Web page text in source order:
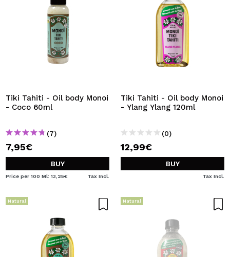
Tiki Tahiti - Oil body Monoi
- Coco 60ml
(7)
7,95€
BUY
Price per 100 Ml: 13,25€ Tax Incl.
Tiki Tahiti - Oil body Monoi
- Ylang Ylang 120ml
(0)
12,99€
BUY
Tax Incl.
Natural Natural